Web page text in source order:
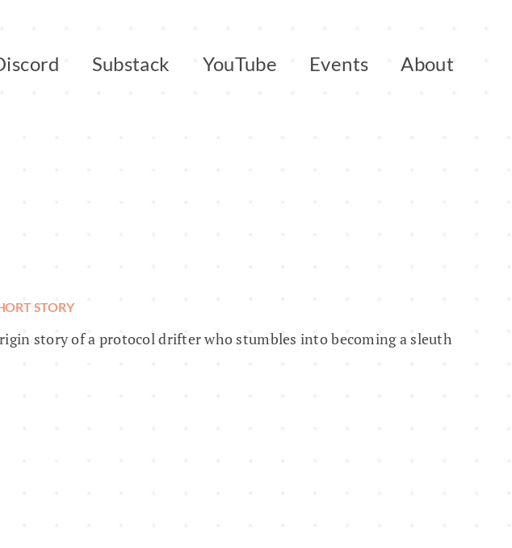
Substack YouTube Events About
STORY
story of a protocol drifter who stumbles into becoming a sleuth